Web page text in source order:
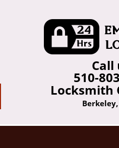
Call
510-
Locksmith
Berkeley,